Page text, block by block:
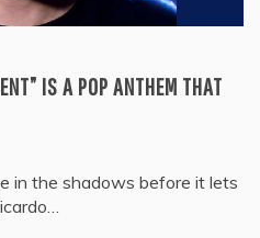
IS A POP ANTHEM THAT
in the shadows before it lets